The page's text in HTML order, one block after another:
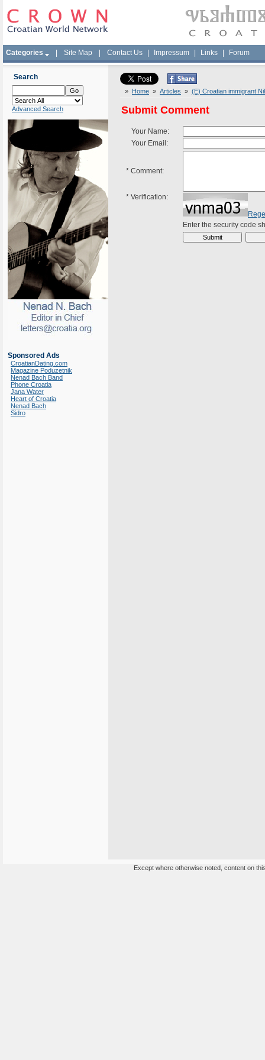
Categories Site Map Contact Us Impressum Links Forum
Search
Advanced Search
Sponsored Ads
CroatianDating.com
Magazine Poduzetnik
Nenad Bach Band
Phone Croatia
Jana Water
Heart of Croatia
Nenad Bach
Sidro
» Home » Articles » (E) Croatian immigrant
Submit Comment
Your Name:
Your Email:
* Comment:
* Verification:
Enter the security code
Except where otherwise noted, content on